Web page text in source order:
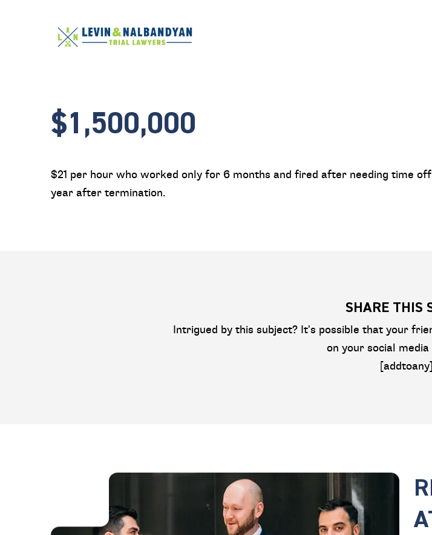
$1,500,000
$21 per hour who worked only for 6 months and fired after needing time
year after termination.
SHARE THIS
Intrigued by this subject? It's possible that your
on your social
[addtoany]